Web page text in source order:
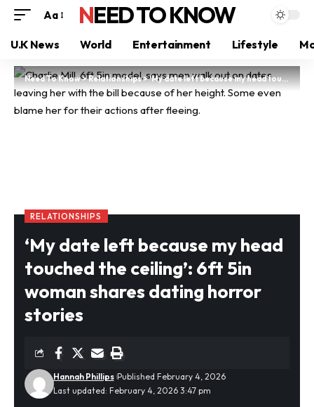
Aa NEED TO KNOW
U.K News World Entertainment Lifestyle
Need To Know>Relationships>‘My date left because my head touched the ceiling’: 6ft 5in woman shares dating horror stories
RELATIONSHIPS
‘My date left because my head
touched the ceiling’: 6ft 5in
woman shares dating horror
stories
Last updated: February 4, 2026 3:47 pm
Hannah Phillips Published February 4, 2026